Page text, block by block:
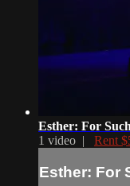
Esther: For
1 video | Rent
Esther: For